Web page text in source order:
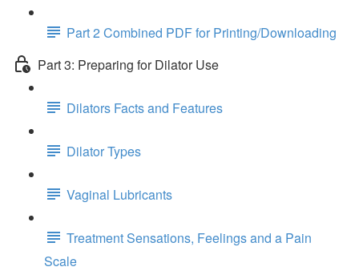
Part 2 Combined PDF for Printing/Downloading
Part 3: Preparing for Dilator Use
Dilators Facts and Features
Dilator Types
Vaginal Lubricants
Treatment Sensations, Feelings and a Pain
Scale